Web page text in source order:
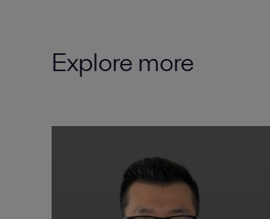
Explore more